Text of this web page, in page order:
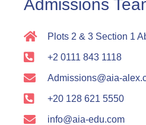
Admissions
Plots 2 & 3 Section 1
+2 0111 843 1118
Admissions@aia-
+20 128 621 5550
info@aia-edu.com